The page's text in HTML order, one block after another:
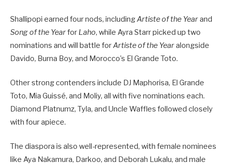
Shallipopi earned four nods, includingArtiste of the Yearand
Song of the Yearfor Laho, while Ayra Starr picked up two
nominations and will battle forArtiste of the Yearalongside
Davido, Burna Boy, and Morocco’s El Grande Toto.
Other strong contenders include DJ Maphorisa, El Grande
Toto, Mia Guissé, and Moliy, all with five nominations each.
Diamond Platnumz, Tyla, and Uncle Waffles followed closely
with four apiece.
The diaspora is also well-represented, with female nominees
like Aya Nakamura, Darkoo, and Deborah Lukalu, and male